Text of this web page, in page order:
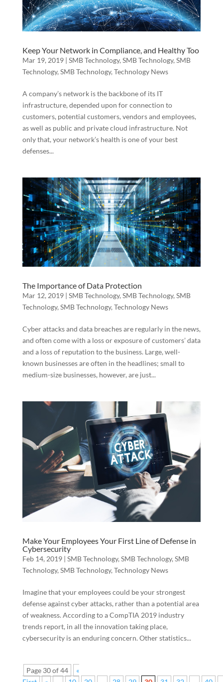
Keep Your Network in Compliance, and Healthy Too
Mar 19, 2019| SMB Technology, SMB Technology, SMB
Technology, SMB Technology, Technology News
A company’s network is the backbone of its IT
infrastructure, depended upon for connection to
customers, potential customers, vendors and employees,
as well as public and private cloud infrastructure. Not
only that, your network’s health is one of your best
defenses...
The Importance of Data Protection
Mar 12, 2019| SMB Technology, SMB Technology, SMB
Technology, SMB Technology, Technology News
Cyber attacks and data breaches are regularly in the news,
and often come with a loss or exposure of customers’ data
and a loss of reputation to the business. Large, well-
known businesses are often in the headlines; small to
medium-size businesses, however, are just...
Make Your Employees Your First Line of Defense in
Cybersecurity
Feb 14, 2019| SMB Technology, SMB Technology, SMB
Technology, SMB Technology, Technology News
Imagine that your employees could be your strongest
defense against cyber attacks, rather than a potential area
of weakness. According to a CompTIA 2019 industry
trends report, in all the innovation taking place,
cybersecurity is an enduring concern. Other statistics...
Page 30 of 44
«